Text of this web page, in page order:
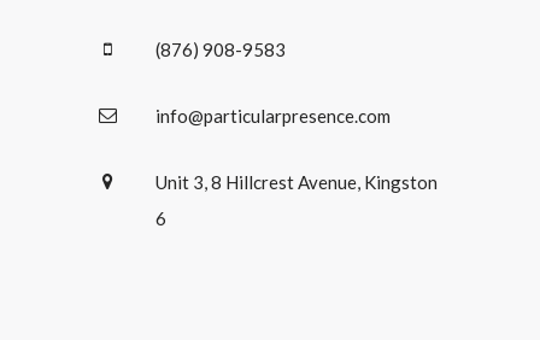
(876) 908-9583
info@particularpresence.com
Unit 3, 8 Hillcrest Avenue, Kingston
6